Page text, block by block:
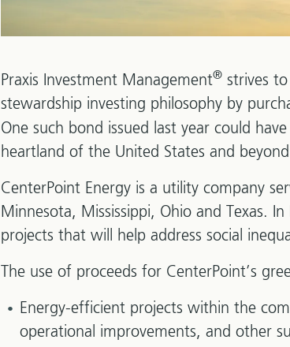
Praxis Investment Management® strives
stewardship investing philosophy by
One such bond issued last year could
heartland of the United States and
CenterPoint Energy is a utility company
Minnesota, Mississippi, Ohio and Texas.
projects that will help address social
The use of proceeds for CenterPoint’s
Energy-efficient projects within the
operational improvements, and other